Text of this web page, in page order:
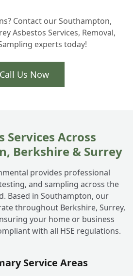
need?
Contact our Southampton,
Asbestos Services, Removal,
experts today!
Call Us Now
Services Across
Berkshire & Surrey
provides professional
and sampling across the
Based in Southampton, our
throughout Berkshire, Surrey,
your home or business
with all HSE regulations.
Service Areas